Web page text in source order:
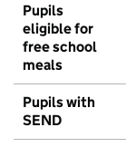
Pupils
eligible for
free school
meals
Pupils with
SEND